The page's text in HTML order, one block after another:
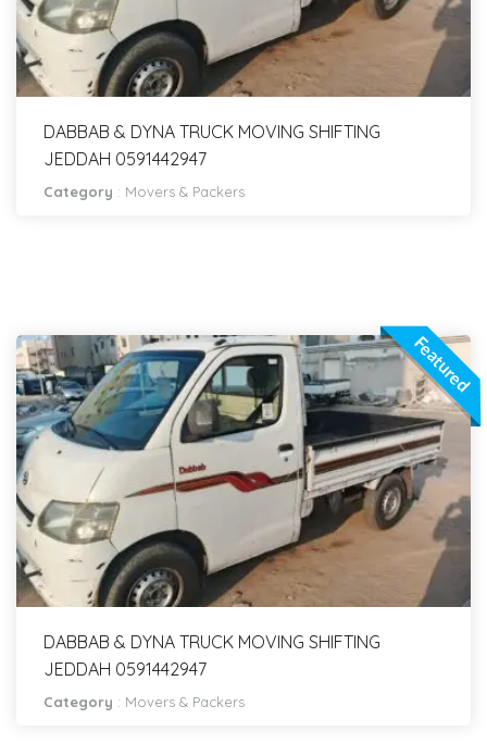
DABBAB & DYNA TRUCK MOVING SHIFTING
JEDDAH 0591442947
Category : Movers & Packers
Featured
DABBAB & DYNA TRUCK MOVING SHIFTING
JEDDAH 0591442947
Category : Movers & Packers